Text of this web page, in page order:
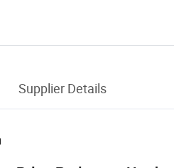
Supplier Details